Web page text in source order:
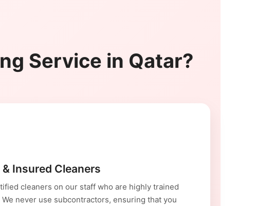
Service in Qatar?
Insured Cleaners
cleaners on our staff who are highly trained
never use subcontractors, ensuring that you